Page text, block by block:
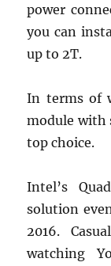
power
you can
up to 2T.
In terms of
module with
top choice.
Intel’s
solution
2016.
watching